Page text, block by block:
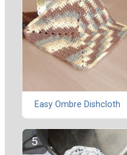
Easy Ombre Dishcloth